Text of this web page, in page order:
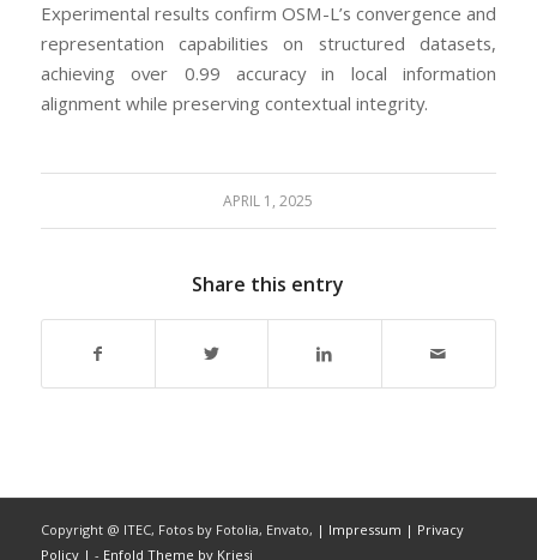
Experimental results confirm OSM-L’s convergence and
representation capabilities on structured datasets,
achieving over 0.99 accuracy in local information
alignment while preserving contextual integrity.
APRIL 1, 2025
Share this entry
Copyright @ ITEC, Fotos by Fotolia, Envato, | Impressum | Privacy
Policy | - Enfold Theme by Kriesi